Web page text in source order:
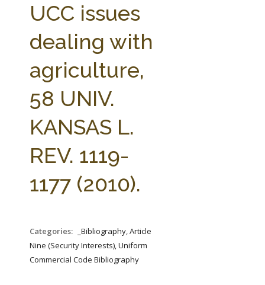
ABOUT THE CENTER
PARTNERS WEBINAR SERIES
STATE COMPILATIONS
FARM BILL RESOURCES
AG LAW BIBLIOGRAPHY
UCC issues
dealing with
agriculture,
58 UNIV.
KANSAS L.
REV. 1119-
1177 (2010).
Categories:
_Bibliography, Article
Nine (Security Interests), Uniform
Commercial Code Bibliography